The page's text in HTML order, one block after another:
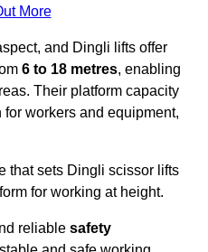
More
and Dingli lifts offer
6 to 18 metres, enabling
Their platform capacity
workers and equipment,
that sets Dingli scissor lifts
for working at height.
reliable safety